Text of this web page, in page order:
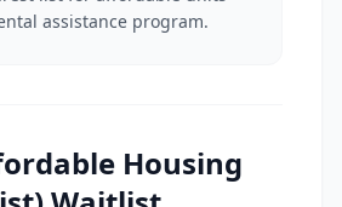
assistance program.
Housing